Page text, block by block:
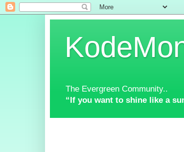
The Evergreen Community..
“If you want to shine like a